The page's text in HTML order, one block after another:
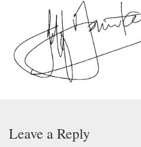
Leave a Reply